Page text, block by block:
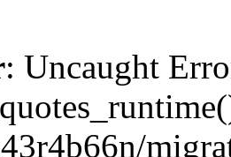
: Uncaught